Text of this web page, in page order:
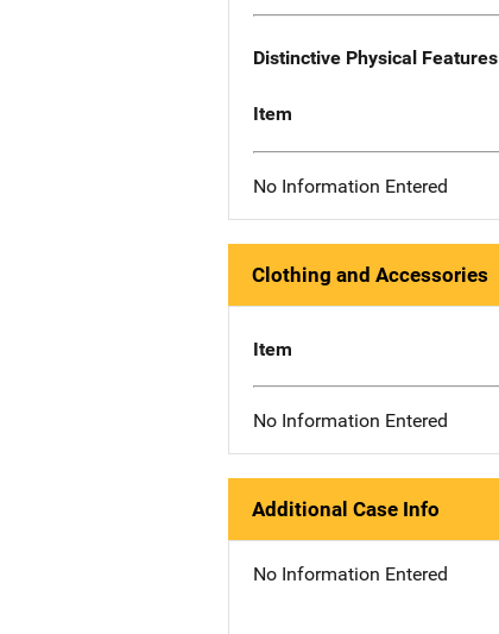
Distinctive Physical Features
Item
No Information Entered
Clothing and Accessories
Item
No Information Entered
Additional Case Info
No Information Entered